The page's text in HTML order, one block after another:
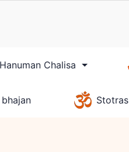
Hanuman Chalisa
bhajan Stotras